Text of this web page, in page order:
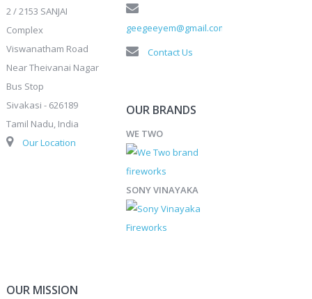
2 / 2153 SANJAI
Complex
Viswanatham Road
Near Theivanai Nagar
Bus Stop
Sivakasi - 626189
Tamil Nadu, India
Our Location
geegeeyem@gmail.com
Contact Us
OUR BRANDS
WE TWO
SONY VINAYAKA
OUR MISSION